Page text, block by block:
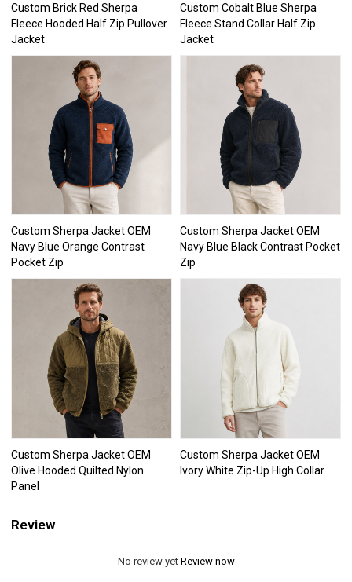
Custom Brick Red Sherpa
Fleece Hooded Half Zip Pullover
Jacket
Custom Cobalt Blue Sherpa
Fleece Stand Collar Half Zip
Jacket
Custom Sherpa Jacket OEM
Navy Blue Orange Contrast
Pocket Zip
Custom Sherpa Jacket OEM
Navy Blue Black Contrast Pocket
Zip
Custom Sherpa Jacket OEM
Olive Hooded Quilted Nylon
Panel
Custom Sherpa Jacket OEM
Ivory White Zip-Up High Collar
Review
No review yet Review now